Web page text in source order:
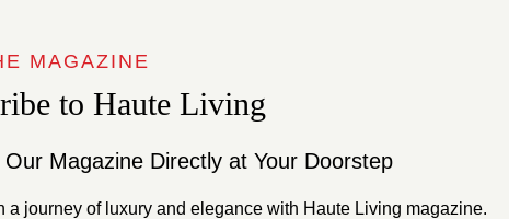
MAGAZINE
to Haute Living
Our Magazine Directly at Your Doorstep
a journey of luxury and elegance with Haute Living magazine.